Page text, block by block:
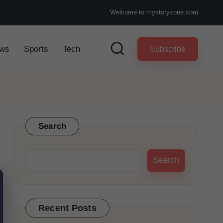
Welcome to mystoryzone.com
Sports Tech Subscribe
Search
Search
Recent Posts